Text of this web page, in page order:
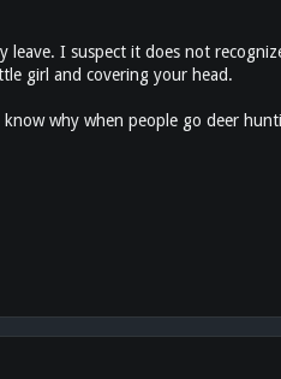
I suspect it does not
girl and covering your head.
why when people go deer